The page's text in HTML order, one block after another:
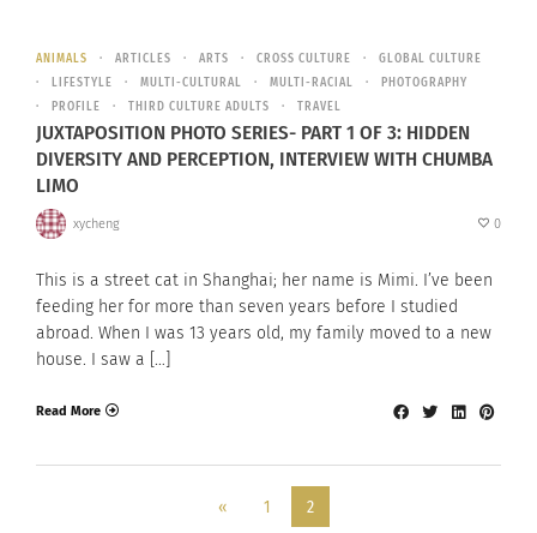
ANIMALS ARTICLES ARTS CROSS CULTURE
GLOBAL CULTURE
LIFESTYLE
MULTI-CULTURAL MULTI-RACIAL
PHOTOGRAPHY
PROFILE
THIRD CULTURE ADULTS TRAVEL
JUXTAPOSITION PHOTO SERIES- PART 1 OF 3: HIDDEN
DIVERSITY AND PERCEPTION, INTERVIEW WITH CHUMBA
LIMO
xycheng 0
This is a street cat in Shanghai; her name is Mimi. I’ve been
feeding her for more than seven years before I studied
abroad. When I was 13 years old, my family moved to a new
house. I saw a […]
Read More
« 1 2